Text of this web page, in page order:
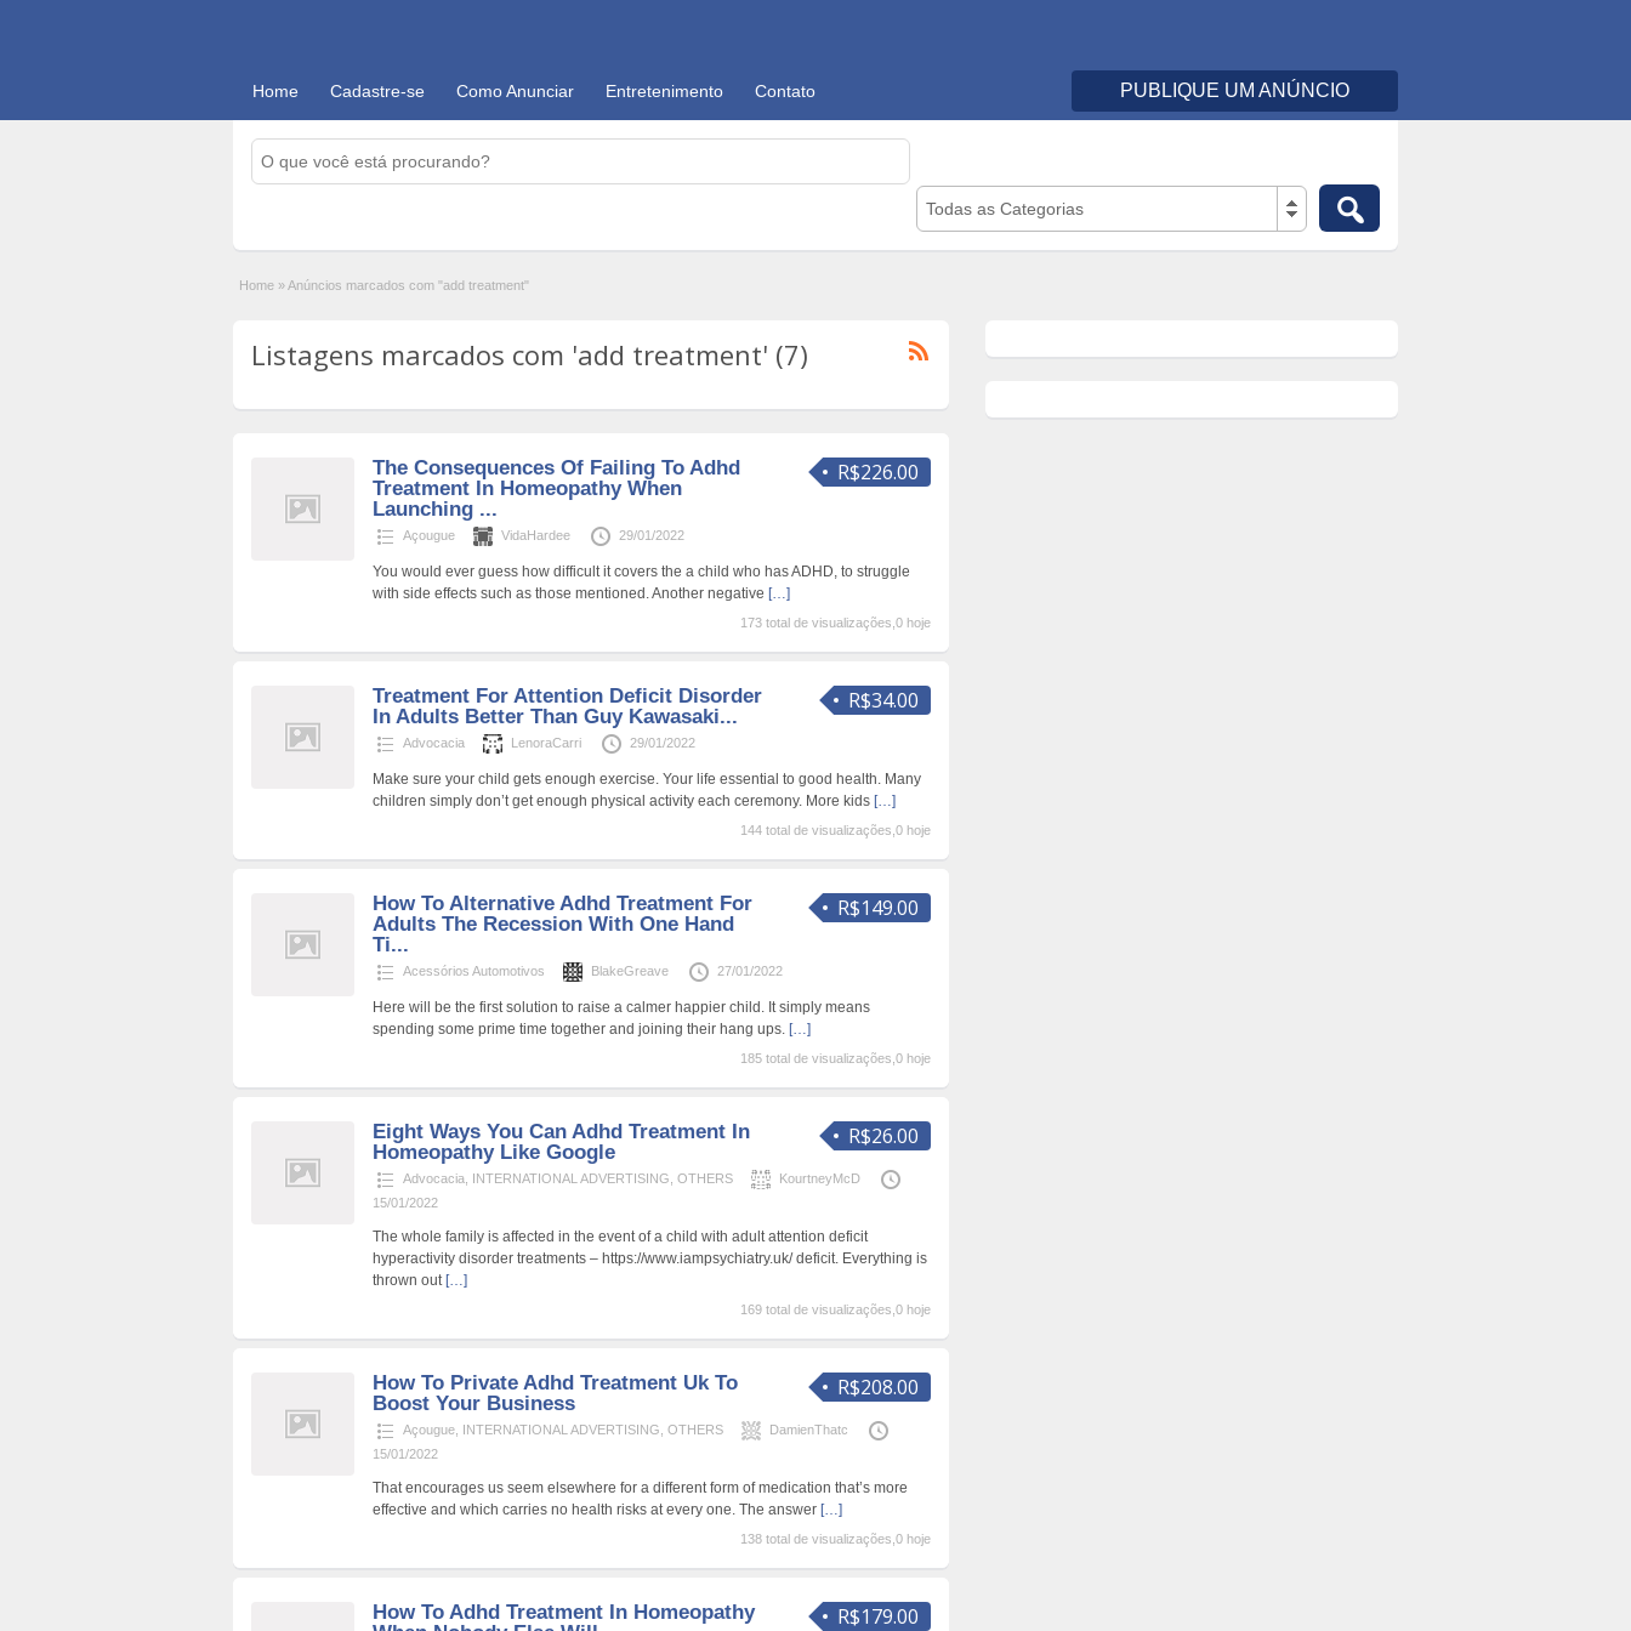
Home Cadastre-se Como Anunciar Entretenimento Contato PUBLIQUE UM ANÚNCIO
Todas as Categorias
Home »Anúncios marcados com "add treatment"
Listagens marcados com 'add treatment' (7)
R$226.00
The Consequences Of Failing To Adhd
Treatment In Homeopathy When
Launching ...
Açougue VidaHardee 29/01/2022
You would ever guess how difficult it covers the a child who has ADHD, to struggle
with side effects such as those mentioned. Another negative […]
173 total de visualizações,0 hoje
R$34.00
Treatment For Attention Deficit Disorder
In Adults Better Than Guy Kawasaki...
Advocacia LenoraCarri 29/01/2022
Make sure your child gets enough exercise. Your life essential to good health. Many
children simply don’t get enough physical activity each ceremony. More kids […]
144 total de visualizações,0 hoje
R$149.00
How To Alternative Adhd Treatment For
Adults The Recession With One Hand
Ti...
Acessórios Automotivos BlakeGreave 27/01/2022
Here will be the first solution to raise a calmer happier child. It simply means
spending some prime time together and joining their hang ups. […]
185 total de visualizações,0 hoje
R$26.00
Eight Ways You Can Adhd Treatment In
Homeopathy Like Google
Advocacia INTERNATIONAL ADVERTISING OTHERS
KourtneyMcD
15/01/2022
The whole family is affected in the event of a child with adult attention deficit
hyperactivity disorder treatments – https://www.iampsychiatry.uk/ deficit. Everything is
thrown out […]
169 total de visualizações,0 hoje
R$208.00
How To Private Adhd Treatment Uk To
Boost Your Business
Açougue INTERNATIONAL ADVERTISING OTHERS
DamienThatc
15/01/2022
That encourages us seem elsewhere for a different form of medication that’s more
effective and which carries no health risks at every one. The answer […]
138 total de visualizações,0 hoje
R$179.00
How To Adhd Treatment In Homeopathy